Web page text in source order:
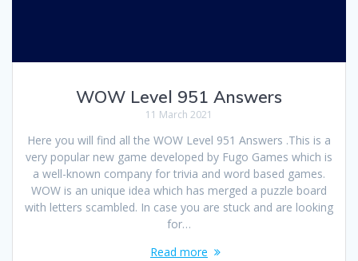
WOW Level 951 Answers
11 March 2021
Here you will find all the WOW Level 951 Answers .This is a
very popular new game developed by Fugo Games which is
a well-known company for trivia and word based games.
WOW is an unique idea which has merged a puzzle board
with letters scambled. In case you are stuck and are looking
for…
Read more